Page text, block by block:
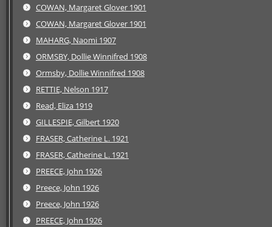
COWAN, Margaret Glover 1901
COWAN, Margaret Glover 1901
MAHARG, Naomi 1907
ORMSBY, Dollie Winnifred 1908
Ormsby, Dollie Winnifred 1908
RETTIE, Nelson 1917
Read, Eliza 1919
GILLESPIE, Gilbert 1920
FRASER, Catherine L. 1921
FRASER, Catherine L. 1921
PREECE, John 1926
Preece, John 1926
Preece, John 1926
PREECE, John 1926